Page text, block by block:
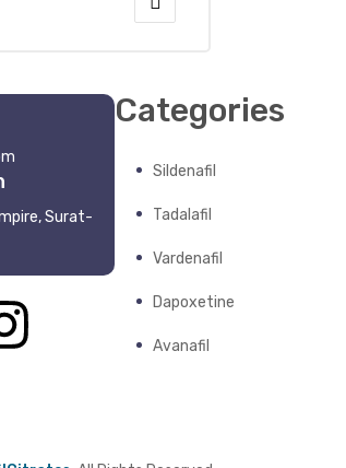
Surat-
Categories
Sildenafil
Tadalafil
Vardenafil
Dapoxetine
Avanafil